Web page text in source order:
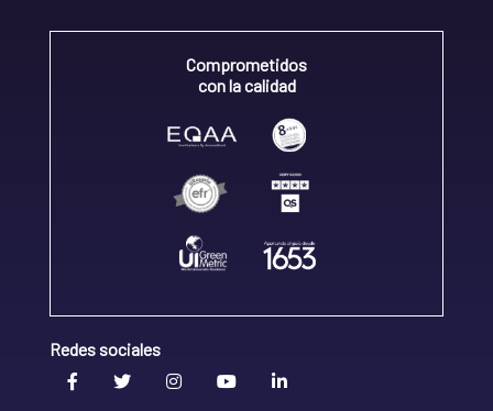
Comprometidos
con la calidad
Redes sociales